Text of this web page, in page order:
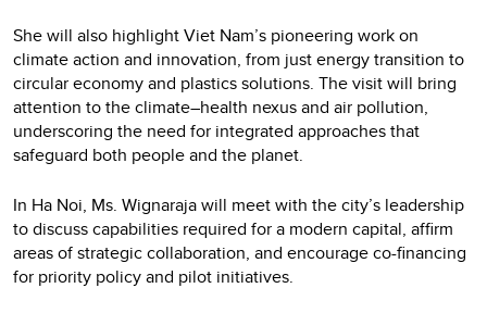
She will also highlight Viet Nam’s pioneering work on
climate action and innovation, from just energy transition to
circular economy and plastics solutions. The visit will bring
attention to the climate–health nexus and air pollution,
underscoring the need for integrated approaches that
safeguard both people and the planet.
In Ha Noi, Ms. Wignaraja will meet with the city’s leadership
to discuss capabilities required for a modern capital, affirm
areas of strategic collaboration, and encourage co-financing
for priority policy and pilot initiatives.